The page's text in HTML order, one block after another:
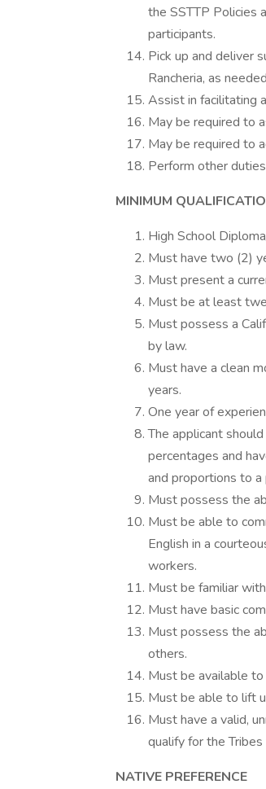
the SSTTP Policies
participants.
Pick up and deliver
Rancheria, as
Assist in facilitating
May be required to
May be required to
Perform other
MINIMUM
High School
Must have two (2)
Must present a
Must be at least
Must possess a
by law.
Must have a clean
years.
One year of
The applicant
percentages and
and proportions to a
Must possess the
Must be able to
English in a
workers.
Must be familiar
Must have basic
Must possess the
others.
Must be available
Must be able to lift
Must have a valid,
qualify for the Tribes
NATIVE PREFERENCE